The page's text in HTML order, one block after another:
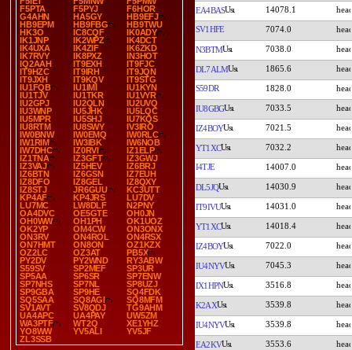
F5PTA
F5PYJ
F6HOR
G4AHN
HA5GY
HB9EFJ
HB9EPM
HB9FBG
HB9TWU
HK3O
IC8CQF
IK0ADY
IK1JNP
IK2WPZ
IK4DCT
IK4UXA
IK4ZIF
IK6ZKD
IK7RVY
IK8PXZ
IN3HOT
IQ2AAH
IT9EXH
IT9FJC
IT9HZC
IT9IRH
IT9JQN
IT9JXH
IT9KQV
IT9STG
IU1FQB
IU1IMI
IU1KYN
IU1TJV
IU1TKR
IU1VYR
IU2GPJ
IU2QLN
IU2UVQ
IU3WNP
IU5JHK
IU5LQC
IU5MPR
IU5SHJ
IU7KQS
IU8RTM
IU8SWY
IV3IRO
IW0BNW
IW0EMQ
IW0RLC
IW1RIM
IW3IBK
IW6NOB
IW7DHC
IZ0RVI
IZ1ELP
IZ1TNA
IZ3GFT
IZ3GWJ
IZ3VAJ
IZ5HEV
IZ6BRJ
IZ6BTN
IZ6GSN
IZ7EUH
IZ8DFO
IZ8GEL
IZ8QXY
IZ8STJ
JR6GUU
KC3UTT
KP4AF
KP4JRS
LU7DV
LU7MC
LW8DLF
N2PNY
OA4DVC
OE5GTE
OH0JN
OH0WW
OH1PH
OK1UOZ
OK2YP
OM4CW
ON3ONX
ON3RV
ON4ROL
ON4RSX
ON7HMT
ON8ON
OZ1KZX
OZ2LC
OZ3AT
PB5X
PY2DV
PY2WND
RY3ABW
S59SV
SP2MEF
SP3UR
SP5AA
SP6SR
SP7ENW
SP7NHS
SP7NL
SP8UZJ
SP9GBA
SP9HE
SQ4FDK
SQ5SAA
SQ8AGI
SQ8MFM
SV1AVT
SV8QDJ
TG9AHM
UA4APC
UA4PAY
UW5ZM
WA3PTF
WT2Q
XE1YHZ
YO8WW
YV5ALI
YV5JF
ZL3SSB
EA4BAS 14078.1
SV1HFE 7074.0
N3BTM 7038.0
DL7ALM 1865.6
S59DR 1828.0
IU8GBG 7033.5
IZ4BOY 7021.5
YT1XC 7032.2
I4TJE 14007.0
DL5JQ 14030.9
IT9IVU 14031.0
YT1XC 14018.4
IZ4BOY 7022.0
IU4NYV 7045.3
IX1HPN 3516.8
K2AX 3539.8
IU4NYV 3539.8
EA2KV 3553.6